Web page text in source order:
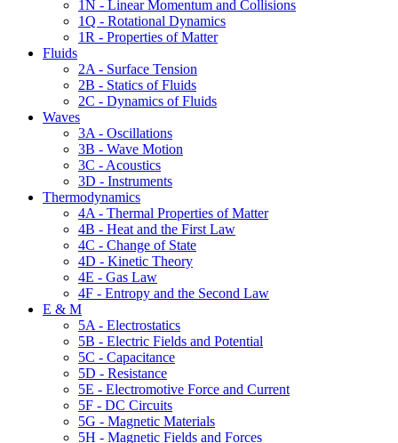
1N - Linear Momentum and Collisions
1Q - Rotational Dynamics
1R - Properties of Matter
Fluids
2A - Surface Tension
2B - Statics of Fluids
2C - Dynamics of Fluids
Waves
3A - Oscillations
3B - Wave Motion
3C - Acoustics
3D - Instruments
Thermodynamics
4A - Thermal Properties of Matter
4B - Heat and the First Law
4C - Change of State
4D - Kinetic Theory
4E - Gas Law
4F - Entropy and the Second Law
E & M
5A - Electrostatics
5B - Electric Fields and Potential
5C - Capacitance
5D - Resistance
5E - Electromotive Force and Current
5F - DC Circuits
5G - Magnetic Materials
5H - Magnetic Fields and Forces